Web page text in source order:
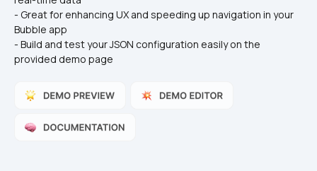
- Great for enhancing UX and speeding up navigation in your
Bubble app
- Build and test your JSON configuration easily on the
provided demo page